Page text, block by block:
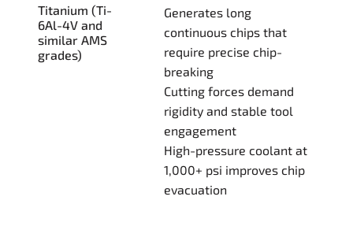
Titanium (Ti-
6Al-4V and
similar AMS
grades)
Generates long
continuous chips that
require precise chip-
breaking
Cutting forces demand
rigidity and stable tool
engagement
High-pressure coolant at
1,000+ psi improves chip
evacuation